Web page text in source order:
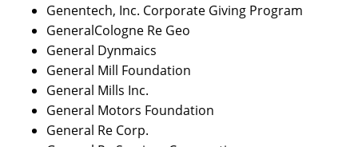
Genentech, Inc. Corporate Giving Program
GeneralCologne Re Geo
General Dynmaics
General Mill Foundation
General Mills Inc.
General Motors Foundation
General Re Corp.